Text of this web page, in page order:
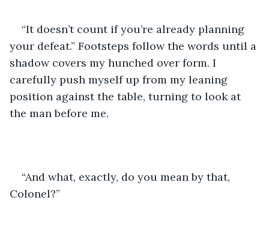
“It doesn’t count if you’re already planning
your defeat.” Footsteps follow the words until a
shadow covers my hunched over form. I
carefully push myself up from my leaning
position against the table, turning to look at
the man before me.
“And what, exactly, do you mean by that,
Colonel?”